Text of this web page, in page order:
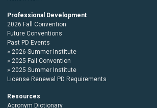
Professional Development
2026 Fall Convention
Future Conventions
Past PD Events
2026 Summer Institute
2025 Fall Convention
2025 Summer Institute
License Renewal PD Requirements
Resources
Acronym Dictionary